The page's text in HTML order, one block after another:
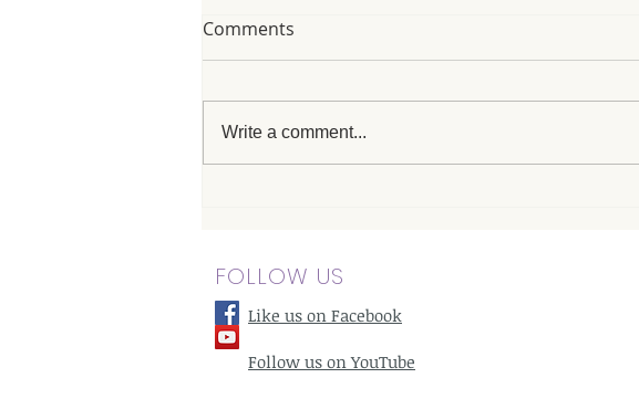
Comments
Write a comment...
FOLLOW US
Like us on Facebook
Follow us on YouTube